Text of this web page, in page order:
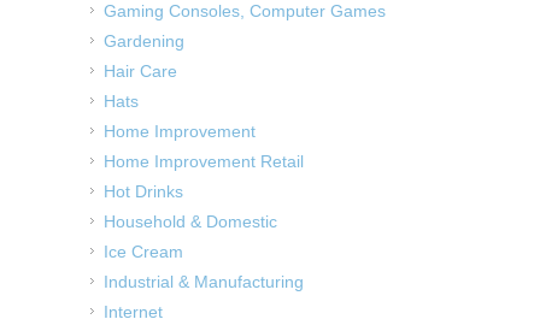
Gaming Consoles, Computer Games
Gardening
Hair Care
Hats
Home Improvement
Home Improvement Retail
Hot Drinks
Household & Domestic
Ice Cream
Industrial & Manufacturing
Internet